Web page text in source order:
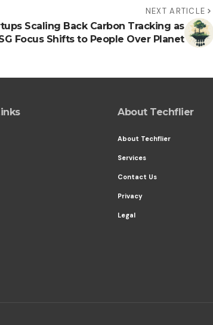
NEXT ARTICLE
Scaling Back Carbon Tracking as
Focus Shifts to People Over Planet
About Techflier
About Techflier
Services
Contact Us
Privacy
Legal